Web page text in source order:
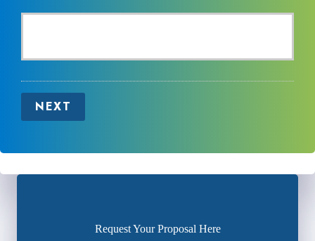
NEXT
Request Your Proposal Here